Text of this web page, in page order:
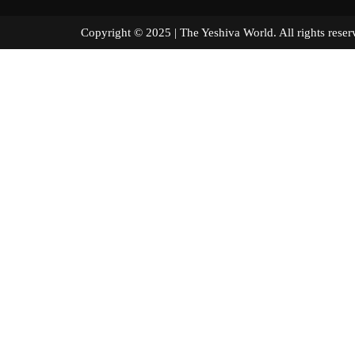
Copyright © 2025 | The Yeshiva World. All